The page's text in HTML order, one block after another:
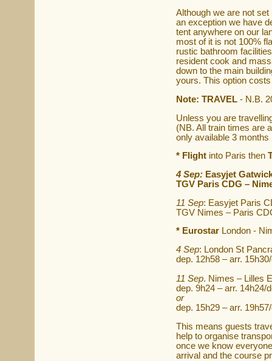
Although we are not
an exception we have
tent anywhere on our
most of it is not 100%
rustic bathroom
resident cook and
down to the main
yours. This option
Note: TRAVEL - N.B.
Unless you are
(NB. All train times are
only available 3 months
* Flight into Paris then
4 Sep: Easyjet
TGV Paris CDG –
11 Sep: Easyjet Paris
TGV Nimes – Paris
* Eurostar London -
4 Sep: London St
dep. 12h58 – arr.
11 Sep. Nimes – Lilles
dep. 9h24 – arr. 14h24/
or
dep. 15h29 – arr.
This means guests
help to organise
once we know
arrival and the course